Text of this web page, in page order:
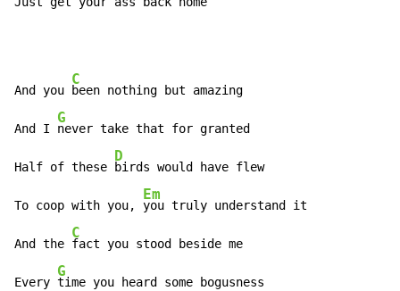
And you
C
been nothing but amazing
And I
G
never take that for granted
Half of these
D
birds would have flew
To coop with you,
Em
you truly understand it
And the
C
fact you stood beside me
Every
G